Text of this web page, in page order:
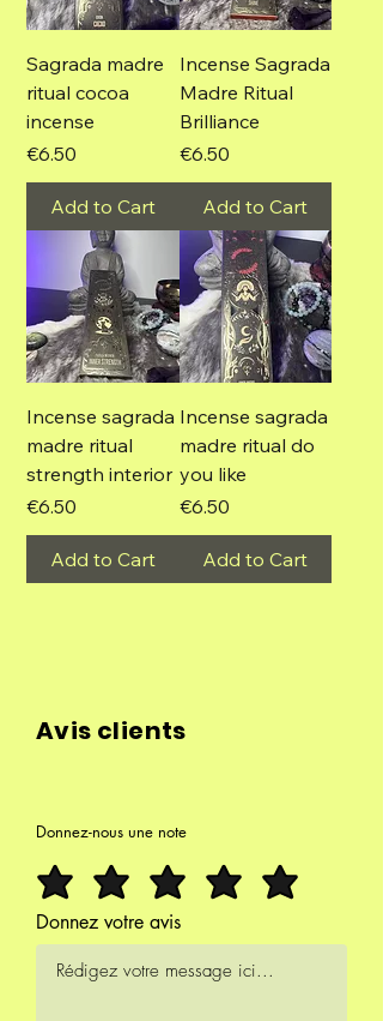
Sagrada madre
ritual cocoa
incense
Price
€6.50
Add to Cart
Incense Sagrada
Madre Ritual
Brilliance
Price
€6.50
Add to Cart
Incense sagrada
madre ritual
strength interior
Price
€6.50
Add to Cart
Incense sagrada
madre ritual do
you like
Price
€6.50
Add to Cart
Avis clients
Donnez-nous une note
Donnez votre avis